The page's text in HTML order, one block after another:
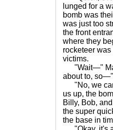
lunged for a
bomb was
was just too
the front
where they
rocketeer
victims.
"Wait—"
about to, so—"
"No, we
us up, the
Billy, Bob,
the super
the base in